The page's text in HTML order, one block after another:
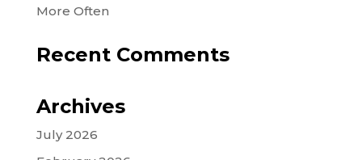
More Often
Recent Comments
Archives
July 2026